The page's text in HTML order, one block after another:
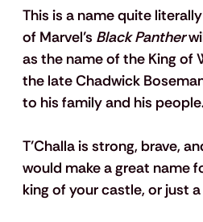
This is a name quite
of Marvel’s Black Panther
as the name of the King of
the late Chadwick
to his family and his
T’Challa is strong, brave,
would make a great name
king of your castle, or just